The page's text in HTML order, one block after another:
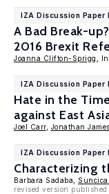
IZA Discussion Paper
A Bad Break-
2016 Brexit
Joanna Clifton-Sprigg ,
IZA Discussion Paper
Hate in the
against East
Joel Carr, Jonathan James
IZA Discussion Paper
Characterizing
Barbara Sadaba,
revised version published